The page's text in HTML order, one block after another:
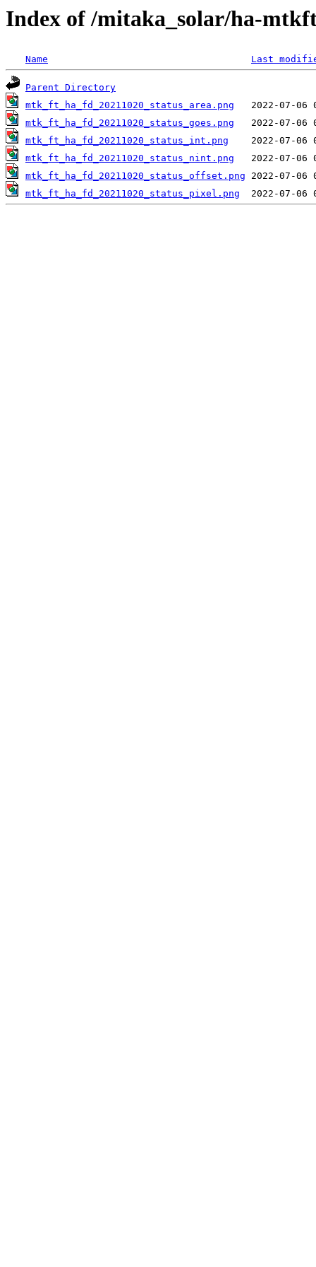
Index of /mitaka_solar/ha-
Name Last
Parent Directory
mtk_ft_ha_fd_20211020_status_area.png
mtk_ft_ha_fd_20211020_status_goes.png
mtk_ft_ha_fd_20211020_status_int.png
mtk_ft_ha_fd_20211020_status_nint.png
mtk_ft_ha_fd_20211020_status_offset.png
mtk_ft_ha_fd_20211020_status_pixel.png